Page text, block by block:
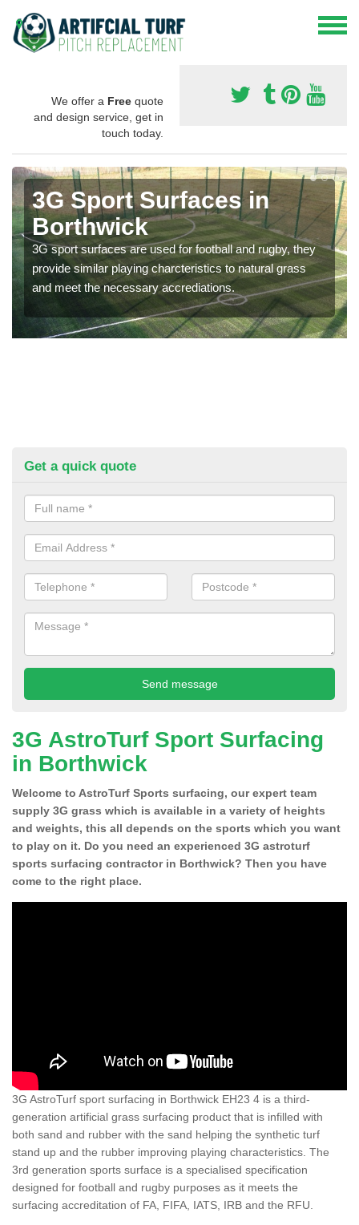
We offer a Free quote
and design service, get in
touch today.
3G Sport Surfaces in
Borthwick
3G sport surfaces are used for football and rugby, they
provide similar playing charcteristics to natural grass
and meet the necessary accrediations.
Get a quick quote
3G AstroTurf Sport Surfacing
in Borthwick
Welcome to AstroTurf Sports surfacing, our expert team
supply 3G grass which is available in a variety of heights
and weights, this all depends on the sports which you want
to play on it. Do you need an experienced 3G astroturf
sports surfacing contractor in Borthwick? Then you have
come to the right place.
3G AstroTurf sport surfacing in Borthwick EH23 4 is a third-
generation artificial grass surfacing product that is infilled with
both sand and rubber with the sand helping the synthetic turf
stand up and the rubber improving playing characteristics. The
3rd generation sports surface is a specialised specification
designed for football and rugby purposes as it meets the
surfacing accreditation of FA, FIFA, IATS, IRB and the RFU.